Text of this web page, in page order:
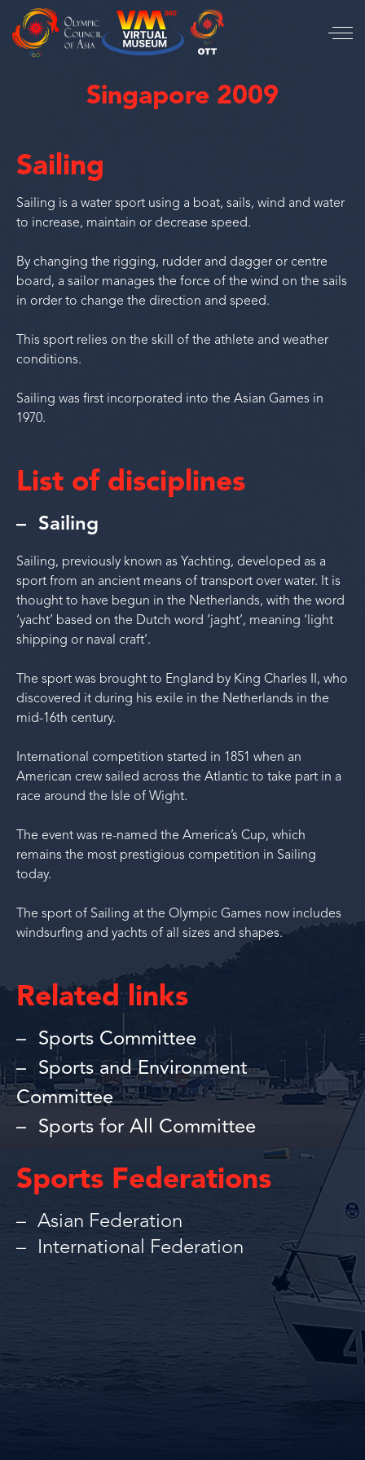
Singapore 2009
Sailing
Sailing is a water sport using a boat, sails, wind and water
to increase, maintain or decrease speed.
By changing the rigging, rudder and dagger or centre
board, a sailor manages the force of the wind on the sails
in order to change the direction and speed.
This sport relies on the skill of the athlete and weather
conditions.
Sailing was first incorporated into the Asian Games in
1970.
List of disciplines
Sailing
Sailing, previously known as Yachting, developed as a
sport from an ancient means of transport over water. It is
thought to have begun in the Netherlands, with the word
‘yacht’ based on the Dutch word ‘jaght’, meaning ‘light
shipping or naval craft’.
The sport was brought to England by King Charles II, who
discovered it during his exile in the Netherlands in the
mid-16th century.
International competition started in 1851 when an
American crew sailed across the Atlantic to take part in a
race around the Isle of Wight.
The event was re-named the America’s Cup, which
remains the most prestigious competition in Sailing
today.
The sport of Sailing at the Olympic Games now includes
windsurfing and yachts of all sizes and shapes.
Related links
Sports Committee
Sports and Environment
Committee
Sports for All Committee
Sports Federations
Asian Federation
International Federation